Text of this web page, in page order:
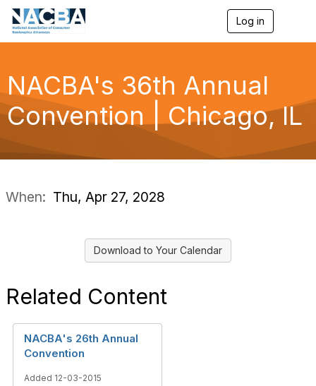
Log in
v
g
a
NACBA's 36th Annual
Convention | Chicago, IL
When: Thu, Apr 27, 2028
Download to Your Calendar
Related Content
NACBA's 26th Annual
Convention
Added 12-03-2015